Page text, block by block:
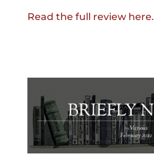
Read the full review here.